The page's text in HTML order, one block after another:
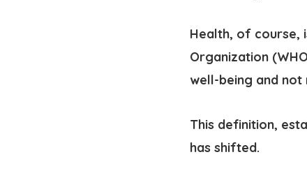
Health, of course,
Organization
well-being and
This definition,
has shifted.